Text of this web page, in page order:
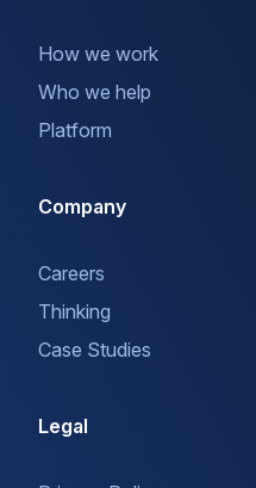
How we work
Who we help
Platform
Company
Careers
Thinking
Case Studies
Legal